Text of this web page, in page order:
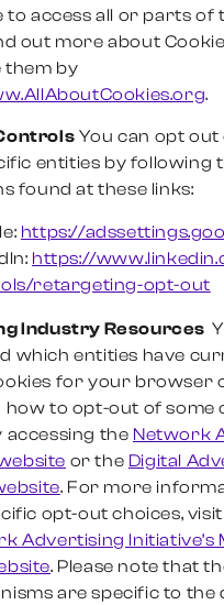
to access all or parts of
out more about
them by
.
You can opt out
entities by following
found at these links:
https://
https://
retargeting-opt-out
Industry Resources
which entities have
for your browser
how to opt-out of some
accessing the Network
or the Digital
. For more
opt-out choices, visit
Advertising Initiative’s
. Please note that
are specific to the